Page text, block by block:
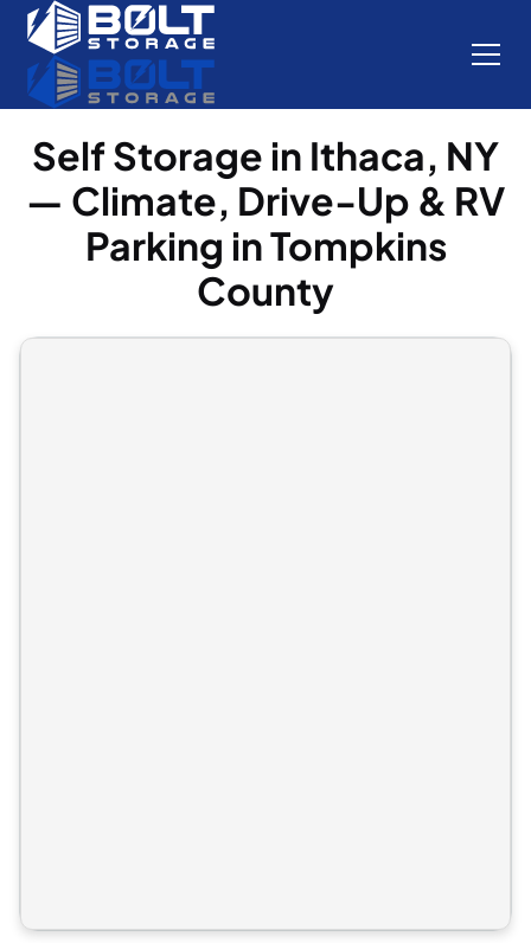
Self Storage in Ithaca, NY
— Climate, Drive-Up & RV
Parking in Tompkins
County